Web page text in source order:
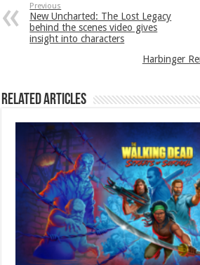
Previous
New Uncharted: The Lost Legacy
behind the scenes video gives
insight into characters
Harbinger
Related Articles